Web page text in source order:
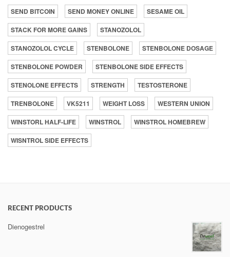
SEND BITCOIN SEND MONEY ONLINE
SESAME OIL
STACK FOR MORE GAINS
STANOZOLOL
STANOZOLOL CYCLE
STENBOLONE
STENBOLONE DOSAGE
STENBOLONE POWDER
STENBOLONE SIDE EFFECTS
STENOLONE EFFECTS
STRENGTH
TESTOSTERONE
TRENBOLONE
VK5211 WEIGHT LOSS
WESTERN UNION
WINSTORL HALF-LIFE
WINSTROL
WINSTROL HOMEBREW
WISNTROL SIDE EFFECTS
RECENT PRODUCTS
Dienogestrel